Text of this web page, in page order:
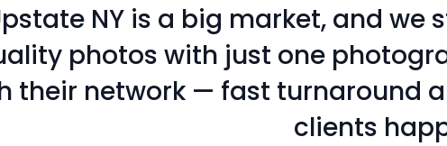
NY is a big market, and
photos with just one
their network — fast turnaround
clients